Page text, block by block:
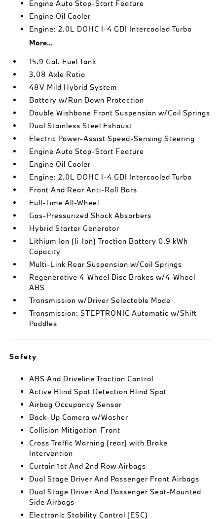
Engine Auto Stop-Start Feature
Engine Oil Cooler
Engine: 2.0L DOHC I-4 GDI Intercooled Turbo
More...
15.9 Gal. Fuel Tank
3.08 Axle Ratio
48V Mild Hybrid System
Battery w/Run Down Protection
Double Wishbone Front Suspension w/Coil Springs
Dual Stainless Steel Exhaust
Electric Power-Assist Speed-Sensing Steering
Engine Auto Stop-Start Feature
Engine Oil Cooler
Engine: 2.0L DOHC I-4 GDI Intercooled Turbo
Front And Rear Anti-Roll Bars
Full-Time All-Wheel
Gas-Pressurized Shock Absorbers
Hybrid Starter Generator
Lithium Ion (li-Ion) Traction Battery 0.9 kWh
Capacity
Multi-Link Rear Suspension w/Coil Springs
Regenerative 4-Wheel Disc Brakes w/4-Wheel
ABS
Transmission w/Driver Selectable Mode
Transmission: STEPTRONIC Automatic w/Shift
Paddles
Safety
ABS And Driveline Traction Control
Active Blind Spot Detection Blind Spot
Airbag Occupancy Sensor
Back-Up Camera w/Washer
Collision Mitigation-Front
Cross Traffic Warning (rear) with Brake
Intervention
Curtain 1st And 2nd Row Airbags
Dual Stage Driver And Passenger Front Airbags
Dual Stage Driver And Passenger Seat-Mounted
Side Airbags
Electronic Stability Control (ESC)